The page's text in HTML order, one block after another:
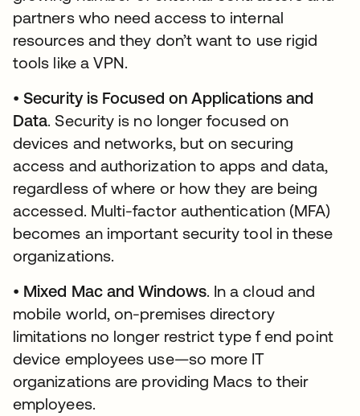
partners who need access to internal
resources and they don’t want to use rigid
tools like a VPN.
•Security is Focused on Applications and
Data. Security is no longer focused on
devices and networks, but on securing
access and authorization to apps and data,
regardless of where or how they are being
accessed. Multi-factor authentication (MFA)
becomes an important security tool in these
organizations.
• Mixed Mac and Windows. In a cloud and
mobile world, on-premises directory
limitations no longer restrict type f end point
device employees use—so more IT
organizations are providing Macs to their
employees.